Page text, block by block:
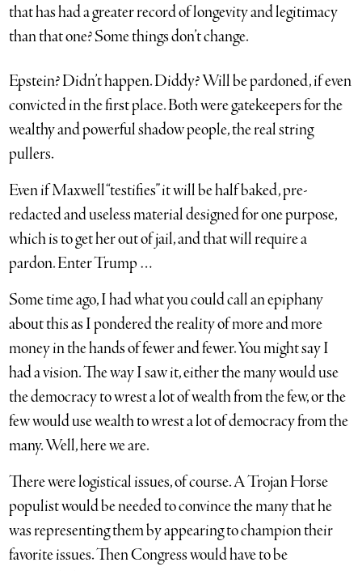
that has had a greater record of longevity and legitimacy
than that one? Some things don’t change.
Epstein? Didn’t happen. Diddy? Will be pardoned, if even
convicted in the first place. Both were gatekeepers for the
wealthy and powerful shadow people, the real string
pullers.
Even if Maxwell “testifies” it will be half baked, pre-
redacted and useless material designed for one purpose,
which is to get her out of jail, and that will require a
pardon. Enter Trump …
Some time ago, I had what you could call an epiphany
about this as I pondered the reality of more and more
money in the hands of fewer and fewer. You might say I
had a vision. The way I saw it, either the many would use
the democracy to wrest a lot of wealth from the few, or the
few would use wealth to wrest a lot of democracy from the
many. Well, here we are.
There were logistical issues, of course. A Trojan Horse
populist would be needed to convince the many that he
was representing them by appearing to champion their
favorite issues. Then Congress would have to be